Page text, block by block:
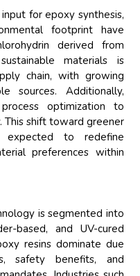
for epoxy synthesis,
footprint have
derived from
materials is
chain, with growing
sources. Additionally,
optimization to
This shift toward greener
to redefine
preferences within
is segmented into
based, and UV-cured
resins dominate due
safety benefits, and